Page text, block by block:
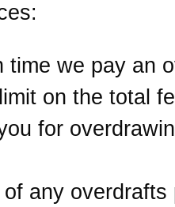
time we pay an
on the total
for
any overdrafts